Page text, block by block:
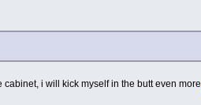
i will kick myself in the butt even more